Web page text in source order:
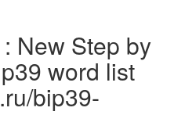
New Step by
word list
bip39-